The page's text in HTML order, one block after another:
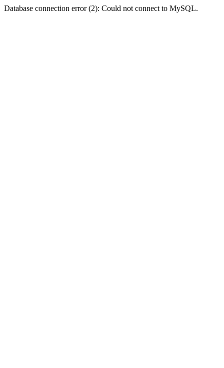
Database connection error (2): Could not connect to MySQL.